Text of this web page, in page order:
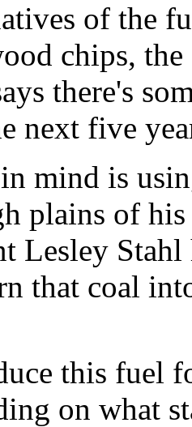
of the
chips,
there's
next five
mind is
plains of
Lesley
that coal
this fuel
on what